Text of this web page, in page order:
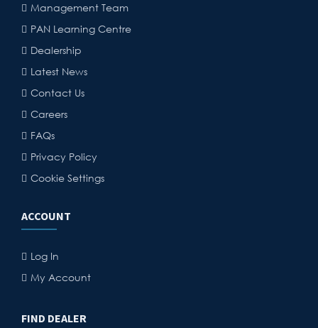
Management Team
PAN Learning Centre
Dealership
Latest News
Contact Us
Careers
FAQs
Privacy Policy
Cookie Settings
ACCOUNT
Log In
My Account
FIND DEALER